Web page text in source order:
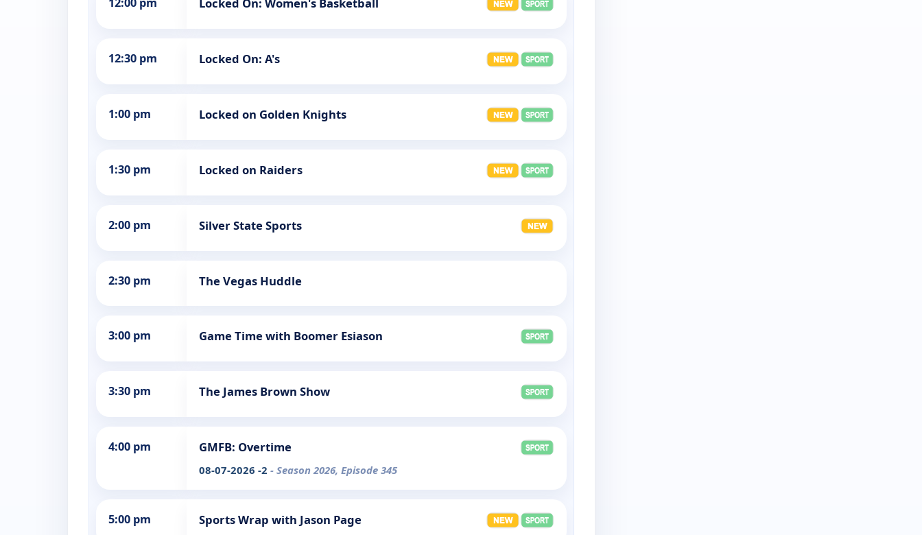
Locked On: Women's Basketball
12:30 pm Locked On: A's
1:00 pm Locked on Golden Knights
1:30 pm Locked on Raiders
2:00 pm Silver State Sports
2:30 pm The Vegas Huddle
3:00 pm Game Time with Boomer Esiason
3:30 pm The James Brown Show
4:00 pm GMFB: Overtime
08-07-2026 -2 - Season 2026, Episode 345
5:00 pm Sports Wrap with Jason Page